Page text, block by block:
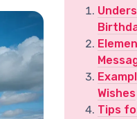
Wishes
Tips